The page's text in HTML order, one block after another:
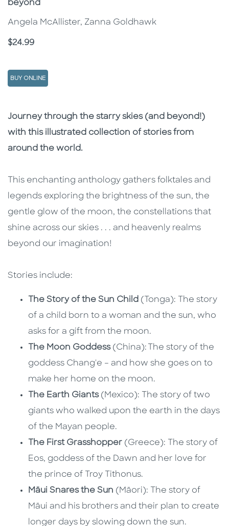
beyond
Angela McAllister, Zanna Goldhawk
Price
$24.99
BUY ONLINE
Description
Description
Journey through the starry skies (and beyond!)
with this illustrated collection of stories from
around the world.
This enchanting anthology gathers folktales and
legends exploring the brightness of the sun, the
gentle glow of the moon, the constellations that
shine across our skies . . . and heavenly realms
beyond our imagination!
Stories include:
The Story of the Sun Child (Tonga): The story
of a child born to a woman and the sun, who
asks for a gift from the moon.
The Moon Goddess(China): The story of the
goddess Chang'e – and how she goes on to
make her home on the moon.
The Earth Giants (Mexico): The story of two
giants who walked upon the earth in the days
of the Mayan people.
The First Grasshopper (Greece): The story of
Eos, goddess of the Dawn and her love for
the prince of Troy Tithonus.
Māui Snares the Sun (Māori): The story of
Māui and his brothers and their plan to create
longer days by slowing down the sun.